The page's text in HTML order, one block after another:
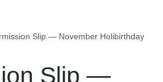
Slip — November Holibirthday
Slip —